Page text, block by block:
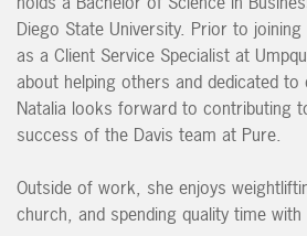
Diego State University. Prior to joining
as a Client Service Specialist at
about helping others and dedicated to
Natalia looks forward to contributing
success of the Davis team at Pure.
Outside of work, she enjoys
church, and spending quality time